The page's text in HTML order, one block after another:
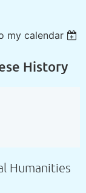
my calendar
History
Humanities